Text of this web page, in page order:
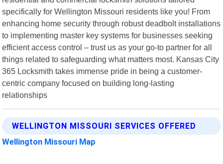
specifically for Wellington Missouri residents like you! From
enhancing home security through robust deadbolt installations
to implementing master key systems for businesses seeking
efficient access control – trust us as your go-to partner for all
things related to safeguarding what matters most. Kansas City
365 Locksmith takes immense pride in being a customer-
centric company focused on building long-lasting
relationships
WELLINGTON MISSOURI SERVICES OFFERED
Wellington Missouri Map